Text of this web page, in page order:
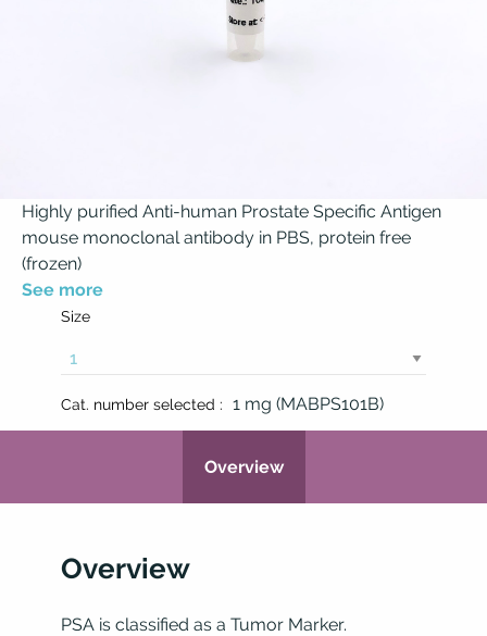
Highly purified Anti-human Prostate Specific Antigen
mouse monoclonal antibody in PBS, protein free
(frozen)
See more
Size
Cat. number selected : 1 mg (MABPS101B)
Overview
Overview
PSA is classified as a Tumor Marker.